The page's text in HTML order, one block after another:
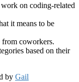
on coding-related
it means to be
from coworkers.
based on their
by Gail